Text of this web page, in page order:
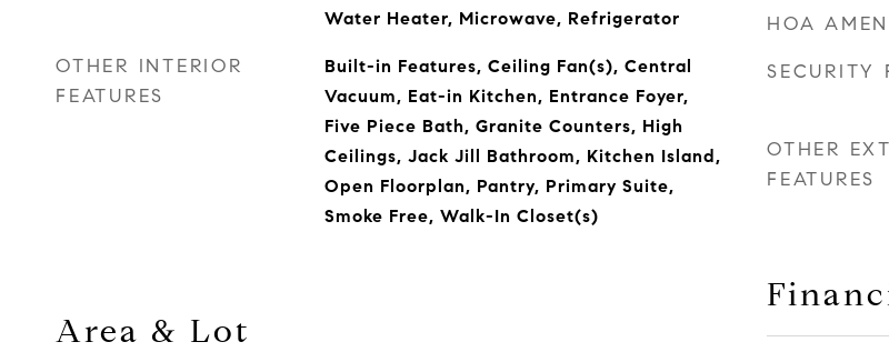
Water Heater, Microwave, Refrigerator
OTHER INTERIOR
FEATURES
Built-in Features, Ceiling Fan(s), Central
Vacuum, Eat-in Kitchen, Entrance Foyer,
Five Piece Bath, Granite Counters, High
Ceilings, Jack Jill Bathroom, Kitchen Island,
Open Floorplan, Pantry, Primary Suite,
Smoke Free, Walk-In Closet(s)
Area & Lot
HOA
SECURITY
OTHER
FEATURES